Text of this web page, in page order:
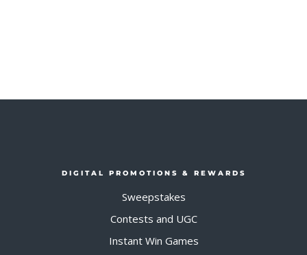
DIGITAL PROMOTIONS & REWARDS
Sweepstakes
Contests and UGC
Instant Win Games